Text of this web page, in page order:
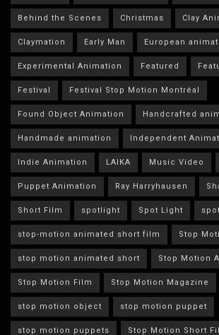
Behind the Scenes Christmas Clay
Claymation Early Man European
Experimental Animation Featured
Festival Festival Stop Motion Montréal
Found Object Animation Handcrafted
Handmade animation Independent
Indie Animation LAIKA Music Video
Puppet Animation Ray Harryhausen
Short Film spotlight Spot Light
stop-motion animated short film Stop
stop motion animated short Stop Motion
Stop Motion Film Stop Motion Magazine
stop motion object stop motion puppet
stop motion puppets Stop Motion Short